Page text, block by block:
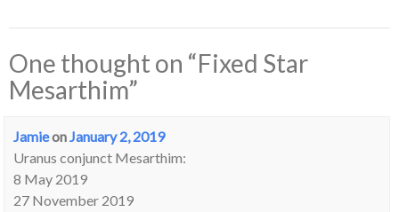
One thought on “Fixed Star
Mesarthim”
JamieonJanuary 2, 2019
Uranus conjunct Mesarthim:
8 May 2019
27 November 2019